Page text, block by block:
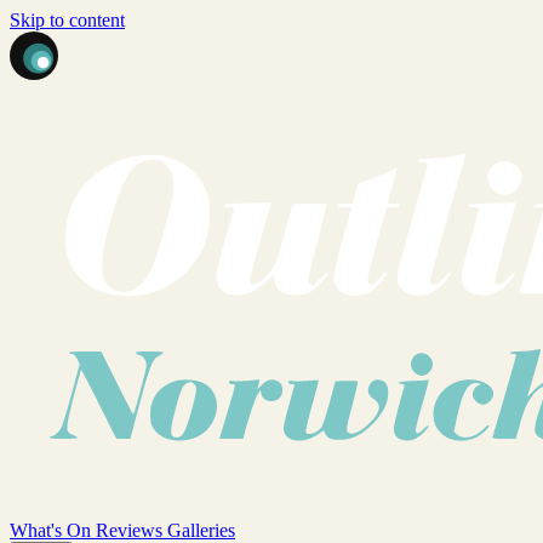
Skip to content
What's On Reviews Galleries